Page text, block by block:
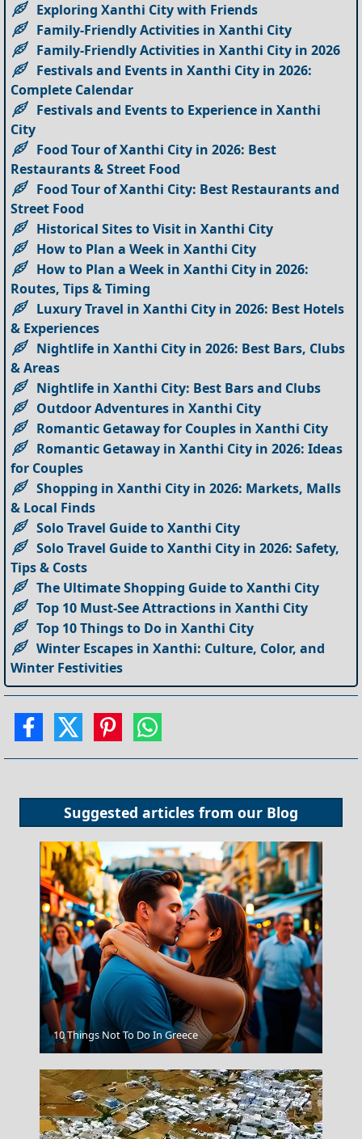
Exploring Xanthi City with Friends
Family-Friendly Activities in Xanthi City
Family-Friendly Activities in Xanthi City in 2026
Festivals and Events in Xanthi City in 2026:
Complete Calendar
Festivals and Events to Experience in Xanthi
City
Food Tour of Xanthi City in 2026: Best
Restaurants & Street Food
Food Tour of Xanthi City: Best Restaurants and
Street Food
Historical Sites to Visit in Xanthi City
How to Plan a Week in Xanthi City
How to Plan a Week in Xanthi City in 2026:
Routes, Tips & Timing
Luxury Travel in Xanthi City in 2026: Best Hotels
& Experiences
Nightlife in Xanthi City in 2026: Best Bars, Clubs
& Areas
Nightlife in Xanthi City: Best Bars and Clubs
Outdoor Adventures in Xanthi City
Romantic Getaway for Couples in Xanthi City
Romantic Getaway in Xanthi City in 2026: Ideas
for Couples
Shopping in Xanthi City in 2026: Markets, Malls
& Local Finds
Solo Travel Guide to Xanthi City
Solo Travel Guide to Xanthi City in 2026: Safety,
Tips & Costs
The Ultimate Shopping Guide to Xanthi City
Top 10 Must-See Attractions in Xanthi City
Top 10 Things to Do in Xanthi City
Winter Escapes in Xanthi: Culture, Color, and
Winter Festivities
Suggested articles from our Blog
Rhodes City
10 Things Not To Do In Greece